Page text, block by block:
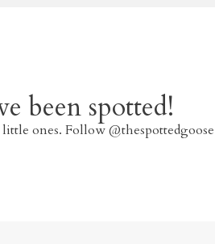
been spotted!
ones. Follow